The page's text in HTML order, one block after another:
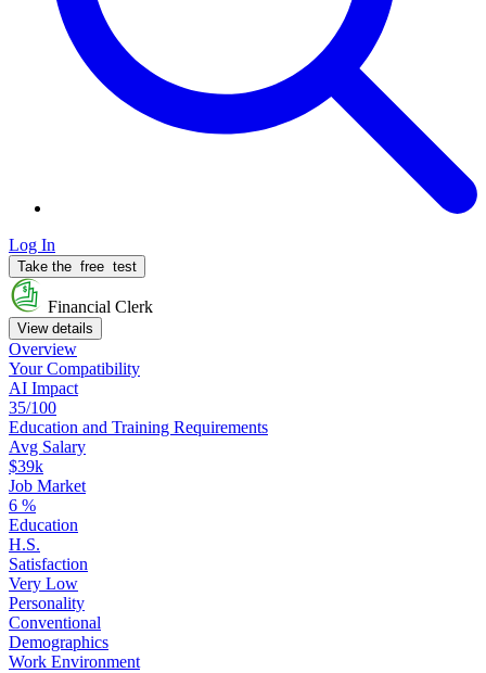
Log In
Take the free test
Financial Clerk
View details
Overview
YourCompatibility
AI Impact
35/100
Education and Training Requirements
Avg Salary
$39k
Job Market
6 %
Education
H.S.
Satisfaction
Very Low
Personality
Conventional
Demographics
Work Environment